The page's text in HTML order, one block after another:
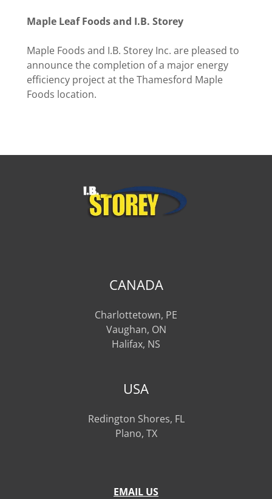
Maple Leaf Foods and I.B. Storey
Maple Foods and I.B. Storey Inc. are pleased to
announce the completion of a major energy
efficiency project at the Thamesford Maple
Foods location.
CANADA
Charlottetown, PE
Vaughan, ON
Halifax, NS
USA
Redington Shores, FL
Plano, TX
EMAIL US